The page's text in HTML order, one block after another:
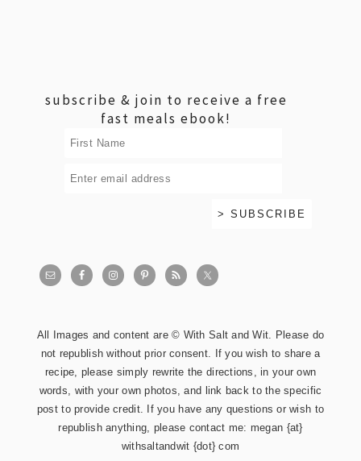
subscribe & join to receive a free
fast meals ebook!
All Images and content are © With Salt and Wit. Please do
not republish without prior consent. If you wish to share a
recipe, please simply rewrite the directions, in your own
words, with your own photos, and link back to the specific
post to provide credit. If you have any questions or wish to
republish anything, please contact me: megan {at}
withsaltandwit {dot} com